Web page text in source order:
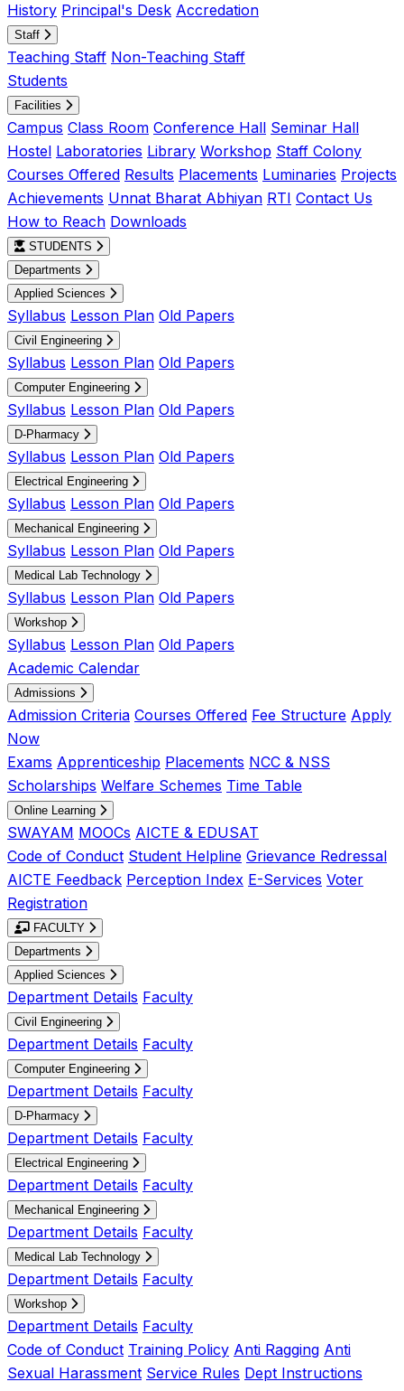
History Principal's Desk Accredation
Staff
Teaching Staff Non-Teaching Staff
Students
Facilities
Campus Class Room Conference Hall Seminar Hall
Hostel Laboratories Library Workshop Staff Colony
Courses Offered Results Placements Luminaries Projects
Achievements Unnat Bharat Abhiyan RTI Contact Us
How to Reach Downloads
STUDENTS
Departments
Applied Sciences
Syllabus Lesson Plan Old Papers
Civil Engineering
Syllabus Lesson Plan Old Papers
Computer Engineering
Syllabus Lesson Plan Old Papers
D-Pharmacy
Syllabus Lesson Plan Old Papers
Electrical Engineering
Syllabus Lesson Plan Old Papers
Mechanical Engineering
Syllabus Lesson Plan Old Papers
Medical Lab Technology
Syllabus Lesson Plan Old Papers
Workshop
Syllabus Lesson Plan Old Papers
Academic Calendar
Admissions
Admission Criteria Courses Offered Fee Structure Apply
Now
Exams Apprenticeship Placements NCC & NSS
Scholarships Welfare Schemes Time Table
Online Learning
SWAYAM MOOCs AICTE & EDUSAT
Code of Conduct Student Helpline Grievance Redressal
AICTE Feedback Perception Index E-Services Voter
Registration
FACULTY
Departments
Applied Sciences
Department Details Faculty
Civil Engineering
Department Details Faculty
Computer Engineering
Department Details Faculty
D-Pharmacy
Department Details Faculty
Electrical Engineering
Department Details Faculty
Mechanical Engineering
Department Details Faculty
Medical Lab Technology
Department Details Faculty
Workshop
Department Details Faculty
Code of Conduct Training Policy Anti Ragging Anti
Sexual Harassment Service Rules Dept Instructions